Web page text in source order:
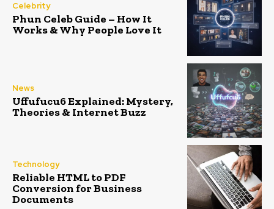
Celebrity
Phun Celeb Guide – How It
Works & Why People Love It
News
Uffufucu6 Explained: Mystery,
Theories & Internet Buzz
Technology
Reliable HTML to PDF
Conversion for Business
Documents